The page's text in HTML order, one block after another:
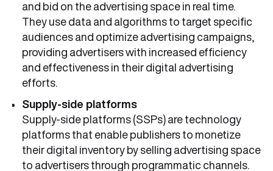
and bid on the advertising space in real time.
They use data and algorithms to target specific
audiences and optimize advertising campaigns,
providing advertisers with increased efficiency
and effectiveness in their digital advertising
efforts.
Supply-side platforms
Supply-side platforms (SSPs) are technology
platforms that enable publishers to monetize
their digital inventory by selling advertising space
to advertisers through programmatic channels.